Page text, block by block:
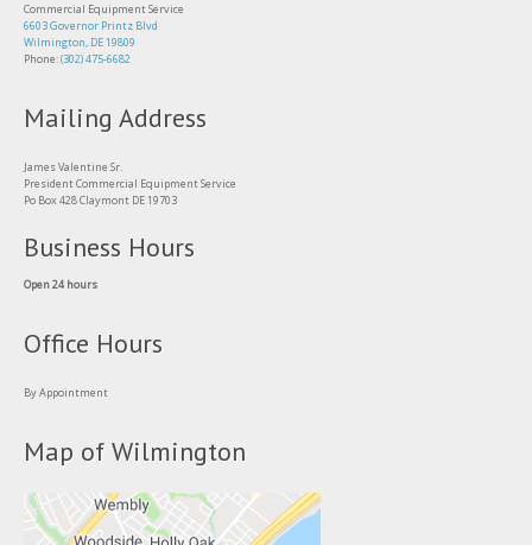
Commercial Equipment Service
6603 Governor Printz Blvd
Wilmington, DE 19809
Phone:(302) 475-6682
Mailing Address
James Valentine Sr.
President Commercial Equipment Service
Po Box 428 Claymont DE 19703
Business Hours
Open 24 hours
Office Hours
By Appointment
Map of Wilmington